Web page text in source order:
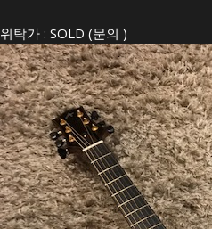
위탁가 : SOLD (문의 )